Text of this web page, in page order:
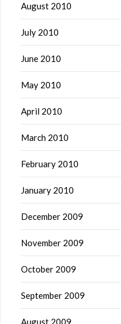
August 2010
July 2010
June 2010
May 2010
April 2010
March 2010
February 2010
January 2010
December 2009
November 2009
October 2009
September 2009
August 2009